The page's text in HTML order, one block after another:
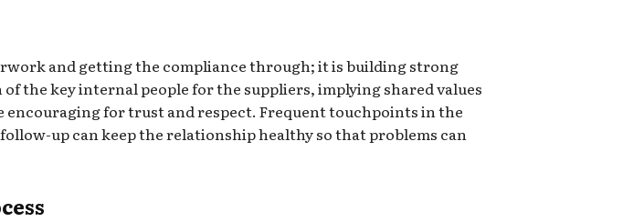
and getting the compliance through; it is building strong
the key internal people for the suppliers, implying shared values
for trust and respect. Frequent touchpoints in the
up can keep the relationship healthy so that problems can